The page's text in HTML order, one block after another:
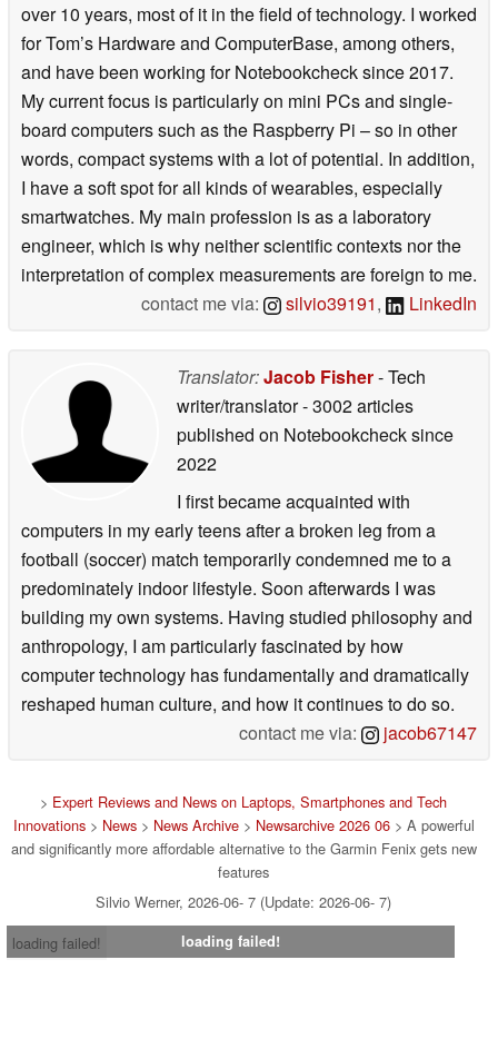
over 10 years, most of it in the field of technology. I worked
for Tom’s Hardware and ComputerBase, among others,
and have been working for Notebookcheck since 2017.
My current focus is particularly on mini PCs and single-
board computers such as the Raspberry Pi – so in other
words, compact systems with a lot of potential. In addition,
I have a soft spot for all kinds of wearables, especially
smartwatches. My main profession is as a laboratory
engineer, which is why neither scientific contexts nor the
interpretation of complex measurements are foreign to me.
contact me via:
silvio39191, LinkedIn
Translator:Jacob Fisher- Tech
writer/translator- 3002 articles
published on Notebookchecksince
2022
I first became acquainted with
computers in my early teens after a broken leg from a
football (soccer) match temporarily condemned me to a
predominately indoor lifestyle. Soon afterwards I was
building my own systems. Having studied philosophy and
anthropology, I am particularly fascinated by how
computer technology has fundamentally and dramatically
reshaped human culture, and how it continues to do so.
contact me via:
jacob67147
> Expert Reviews and News on Laptops, Smartphones and Tech
Innovations> News> News Archive> Newsarchive 2026 06> A powerful
and significantly more affordable alternative to the Garmin Fenix gets new
features
Silvio Werner, 2026-06- 7 (Update: 2026-06- 7)
loading failed!
loading failed!